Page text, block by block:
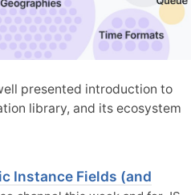
presented introduction to
library, and its ecosystem
Instance Fields (and